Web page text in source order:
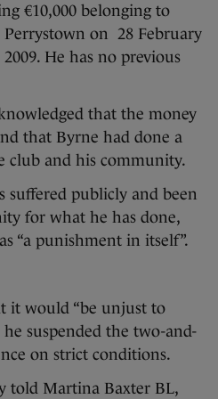
€10,000 belonging to
on 28 February
He has no previous
that the money
that Byrne had done a
club and his community.
suffered publicly and been
for what he has done,
“a punishment in itself”.
it would “be unjust to
suspended the two-and-
on strict conditions.
told Martina Baxter BL,